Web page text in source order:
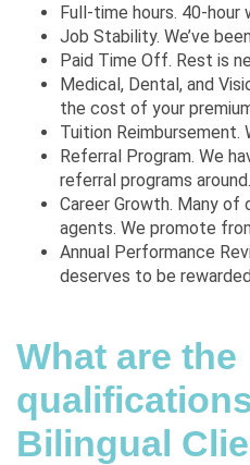
Full-time hours. 40-hour
Job Stability. We’ve
Paid Time Off. Rest is
Medical, Dental, and
the cost of your
Tuition Reimbursement.
Referral Program. We
referral programs around.
Career Growth. Many of
agents. We promote
Annual Performance
deserves to be
What are the
Bilingual